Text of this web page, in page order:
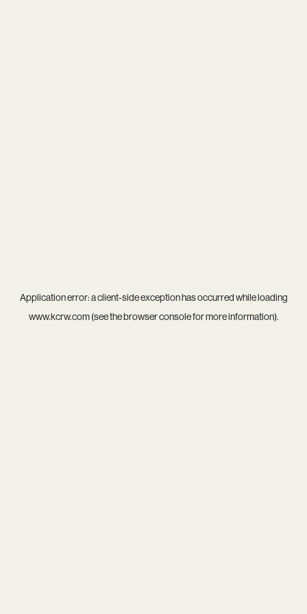
Application error: aclient-side exception has occurred while loading
www.kcrw.com(see thebrowser consolefor more information).